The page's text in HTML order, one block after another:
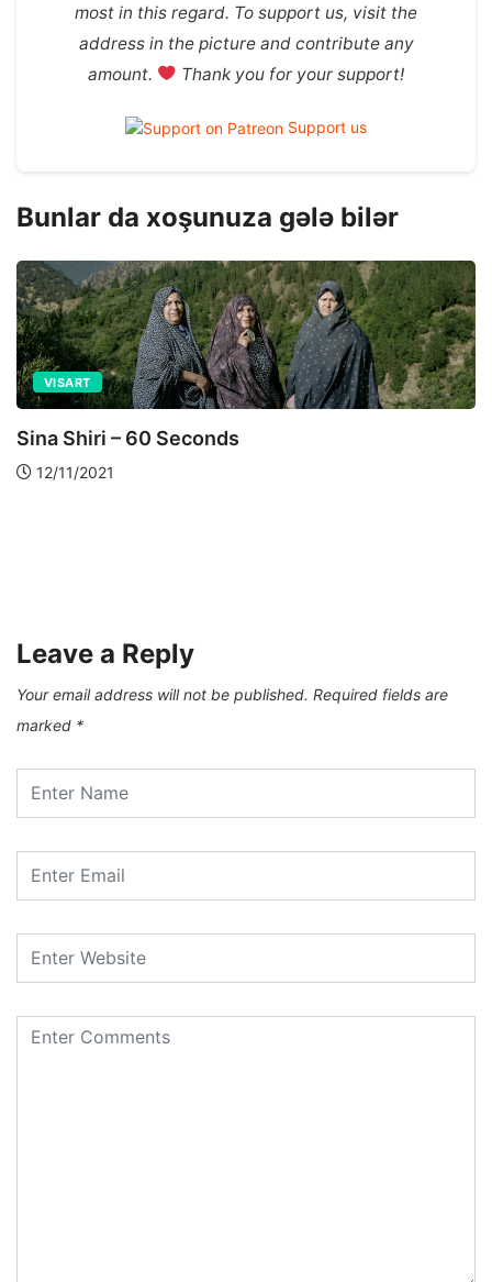
most in this regard. To support us, visit the
address in the picture and contribute any
amount.
Thank you for your support!
Support us
Bunlar da xoşunuza gələ bilər
VISART
Sina Shiri – 60 Seconds
12/11/2021
Leave a Reply
Your email address will not be published. Required fields are
marked *